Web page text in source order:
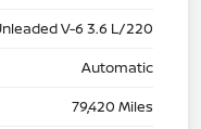
V-6 3.6 L/220
Automatic
79,420 Miles